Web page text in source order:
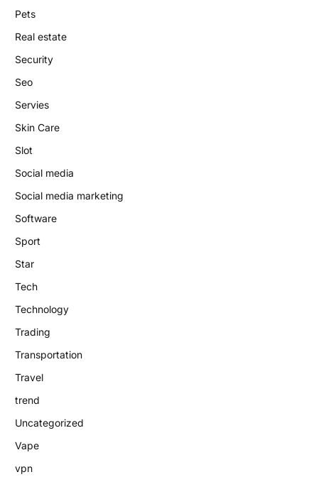
Pets
Real estate
Security
Seo
Servies
Skin Care
Slot
Social media
Social media marketing
Software
Sport
Star
Tech
Technology
Trading
Transportation
Travel
trend
Uncategorized
Vape
vpn